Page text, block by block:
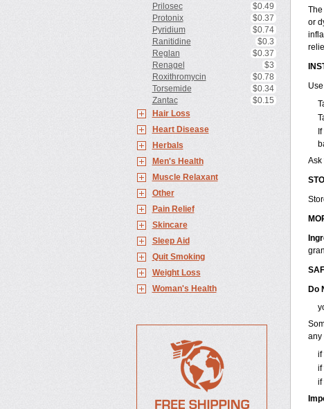
Prilosec
$0.49
Protonix
$0.37
Pyridium
$0.74
Ranitidine
$0.3
Reglan
$0.37
Renagel
$3
Roxithromycin
$0.78
Torsemide
$0.34
Zantac
$0.15
Hair Loss
Heart Disease
Herbals
Men's Health
Muscle Relaxant
Other
Pain Relief
Skincare
Sleep Aid
Quit Smoking
Weight Loss
Woman's Health
or
Use
Ask
Do
any
if
if
if